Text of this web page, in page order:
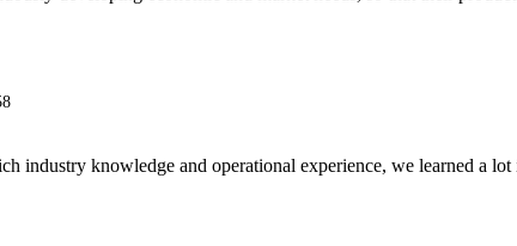
industry knowledge and operational experience, we learned a